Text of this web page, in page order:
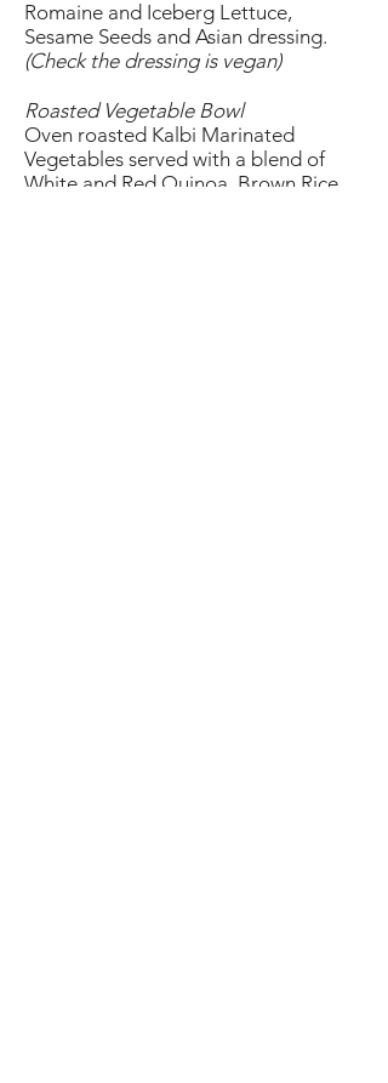
Romaine and Iceberg Lettuce,
Sesame Seeds and Asian dressing.
(Check the dressing is vegan)
Roasted Vegetable Bowl
Oven roasted Kalbi Marinated
Vegetables served with a blend of
White and Red Quinoa, Brown Rice